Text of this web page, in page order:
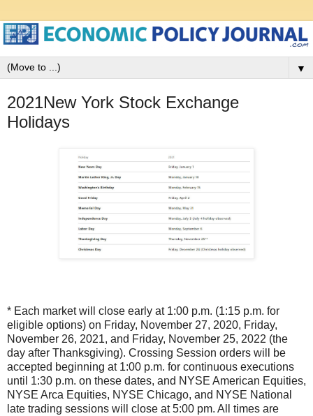
▼
2021New York Stock Exchange
Holidays
* Each market will close early at 1:00 p.m. (1:15 p.m. for
eligible options) on Friday, November 27, 2020, Friday,
November 26, 2021, and Friday, November 25, 2022 (the
day after Thanksgiving). Crossing Session orders will be
accepted beginning at 1:00 p.m. for continuous executions
until 1:30 p.m. on these dates, and NYSE American Equities,
NYSE Arca Equities, NYSE Chicago, and NYSE National
late trading sessions will close at 5:00 pm. All times are